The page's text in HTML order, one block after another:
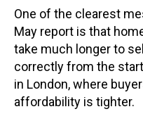
One of the clearest
May report is that
take much longer to
correctly from the
in London, where
affordability is tighter.